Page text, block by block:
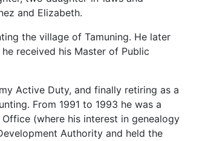
and Elizabeth.
the village of Tamuning. He later
received his Master of Public
Active Duty, and finally retiring as a
From 1991 to 1993 he was a
(where his interest in genealogy
Authority and held the